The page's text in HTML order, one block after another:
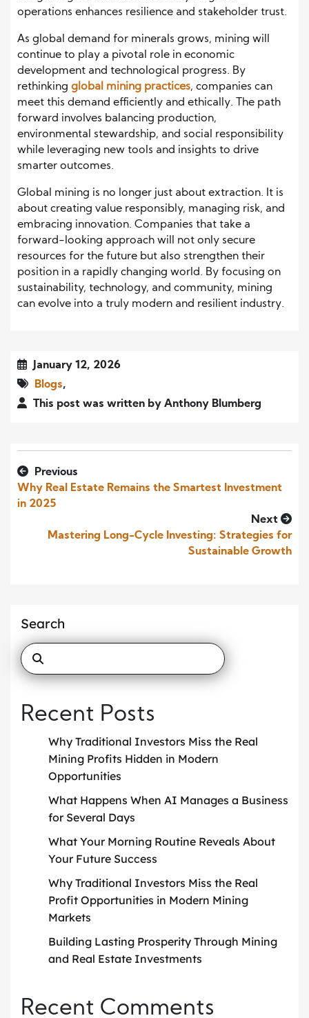
operations enhances resilience and stakeholder trust.
As global demand for minerals grows, mining will
continue to play a pivotal role in economic
development and technological progress. By
rethinking global mining practices, companies can
meet this demand efficiently and ethically. The path
forward involves balancing production,
environmental stewardship, and social responsibility
while leveraging new tools and insights to drive
smarter outcomes.
Global mining is no longer just about extraction. It is
about creating value responsibly, managing risk, and
embracing innovation. Companies that take a
forward-looking approach will not only secure
resources for the future but also strengthen their
position in a rapidly changing world. By focusing on
sustainability, technology, and community, mining
can evolve into a truly modern and resilient industry.
January 12, 2026
Blogs,
This post was written by Anthony Blumberg
Previous
Why Real Estate Remains the Smartest Investment
in 2025
Next
Mastering Long-Cycle Investing: Strategies for
Sustainable Growth
Search
Recent Posts
Why Traditional Investors Miss the Real
Mining Profits Hidden in Modern
Opportunities
What Happens When AI Manages a Business
for Several Days
What Your Morning Routine Reveals About
Your Future Success
Why Traditional Investors Miss the Real
Profit Opportunities in Modern Mining
Markets
Building Lasting Prosperity Through Mining
and Real Estate Investments
Recent Comments